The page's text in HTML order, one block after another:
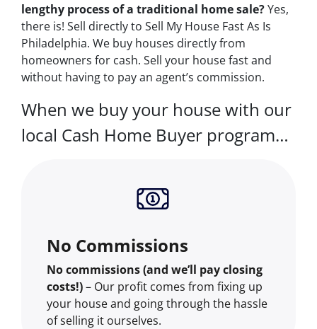
lengthy process of a traditional home sale?Yes,
there is! Sell directly to Sell My House Fast As Is
Philadelphia. We buy houses directly from
homeowners for cash. Sell your house fast and
without having to pay an agent’s commission.
When we buy your house with our
local Cash Home Buyer program…
No Commissions
No commissions (and we’ll pay closing
costs!)– Our profit comes from fixing up
your house and going through the hassle
of selling it ourselves.